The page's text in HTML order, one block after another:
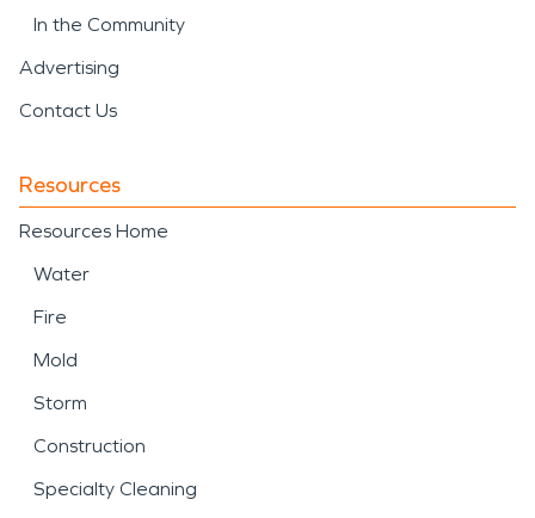
In the Community
Advertising
Contact Us
Resources
Resources Home
Water
Fire
Mold
Storm
Construction
Specialty Cleaning